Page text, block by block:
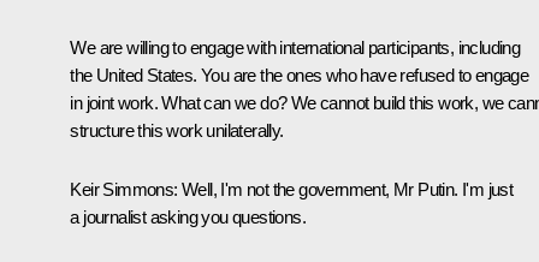
We are willing to engage with international participants, including
the United States. You are the ones who have refused to engage
in joint work. What can we do? We cannot build this work, we
structure this work unilaterally.
Keir Simmons: Well, I'm not the government, Mr Putin. I'm just
a journalist asking you questions.